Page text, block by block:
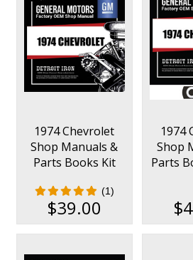
1974 Chevrolet
Shop Manuals &
Parts Books Kit
(1)
$39.00
1974
Shop
Parts